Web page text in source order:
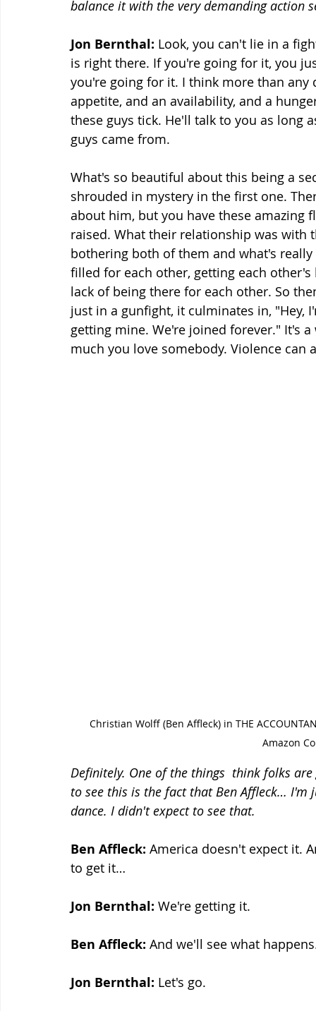
balance it with the very demanding action
Jon Bernthal: Look, you can't lie in a
is right there. If you're going for it, you
you're going for it. I think more than
appetite, and an availability, and a
these guys tick. He'll talk to you as long
guys came from.
What's so beautiful about this being a
shrouded in mystery in the first one.
about him, but you have these amazing
raised. What their relationship was
bothering both of them and what's
filled for each other, getting each
lack of being there for each other. So
just in a gunfight, it culminates in, "Hey,
getting mine. We're joined forever." It's
much you love somebody. Violence can
Christian Wolff (Ben Affleck) in THE
Amazon
Definitely. One of the things  think folks
to see this is the fact that Ben Affleck…
dance. I didn't expect to see that.
Ben Affleck: America doesn't expect it.
to get it…
Jon Bernthal: We're getting it.
Ben Affleck: And we'll see what
Jon Bernthal: Let's go.